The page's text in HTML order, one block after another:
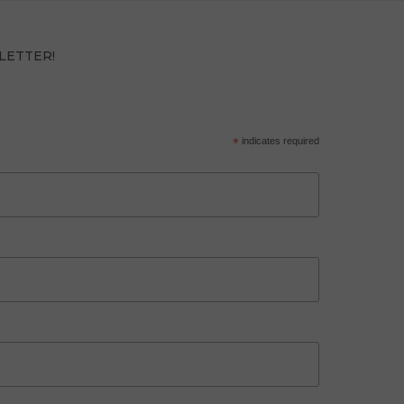
* indicates required